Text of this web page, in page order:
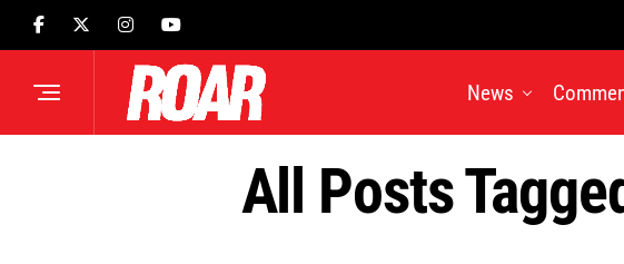
News
All Posts